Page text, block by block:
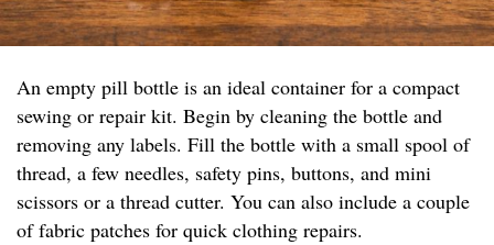
An empty pill bottle is an ideal container for a compact
sewing or repair kit. Begin by cleaning the bottle and
removing any labels. Fill the bottle with a small spool of
thread, a few needles, safety pins, buttons, and mini
scissors or a thread cutter. You can also include a couple
of fabric patches for quick clothing repairs.